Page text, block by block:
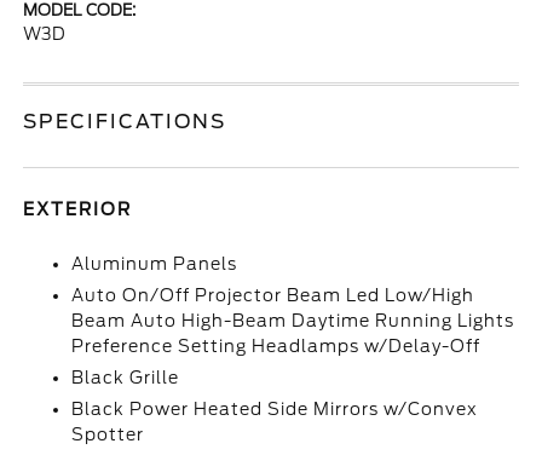
MODEL CODE:
W3D
SPECIFICATIONS
EXTERIOR
Aluminum Panels
Auto On/Off Projector Beam Led Low/High
Beam Auto High-Beam Daytime Running Lights
Preference Setting Headlamps w/Delay-Off
Black Grille
Black Power Heated Side Mirrors w/Convex
Spotter